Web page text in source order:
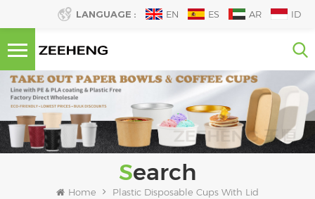
LANGUAGE : EN ES AR ID
Search
Home Plastic Disposable Cups With Lid